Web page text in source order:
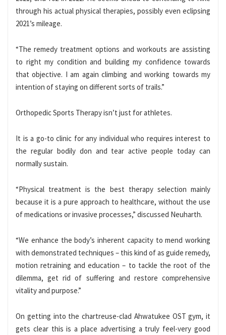
through his actual physical therapies, possibly even eclipsing
2021’s mileage.
“The remedy treatment options and workouts are assisting
to right my condition and building my confidence towards
that objective. I am again climbing and working towards my
intention of staying on different sorts of trails.”
Orthopedic Sports Therapy isn’t just for athletes.
It is a go-to clinic for any individual who requires interest to
the regular bodily don and tear active people today can
normally sustain.
“Physical treatment is the best therapy selection mainly
because it is a pure approach to healthcare, without the use
of medications or invasive processes,” discussed Neuharth.
“We enhance the body’s inherent capacity to mend working
with demonstrated techniques – this kind of as guide remedy,
motion retraining and education – to tackle the root of the
dilemma, get rid of suffering and restore comprehensive
vitality and purpose.”
On getting into the chartreuse-clad Ahwatukee OST gym, it
gets clear this is a place advertising a truly feel-very good